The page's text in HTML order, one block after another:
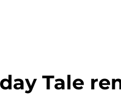
Tale